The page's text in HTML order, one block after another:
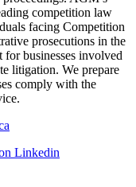
competition law
facing Competition
prosecutions in the
businesses involved
litigation. We prepare
comply with the
Linkedin